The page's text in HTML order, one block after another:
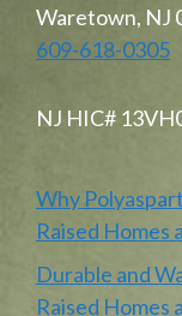
Waretown, NJ
609-618-0305
NJ HIC#
Why
Raised Homes
Durable and
Raised Homes